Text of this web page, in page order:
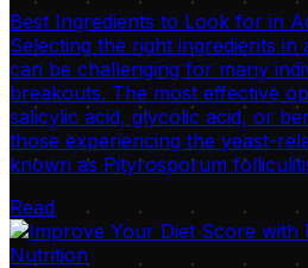
Best Ingredients to Look for in
Selecting the right ingredients
can be challenging for many
breakouts. The most effective
salicylic acid, glycolic acid, or
those experiencing the yeast-
known as Pityrosporum
Read
Nutrition